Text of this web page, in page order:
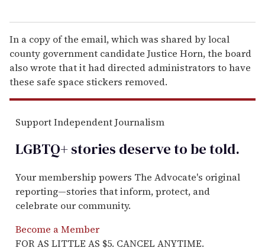
In a copy of the email, which was shared by local
county government candidate Justice Horn, the board
also wrote that it had directed administrators to have
these safe space stickers removed.
Support Independent Journalism
LGBTQ+ stories deserve to betold.
Your membership powers The Advocate's original
reporting—stories that inform, protect, and
celebrate our community.
Become a Member
FOR AS LITTLE AS $5. CANCEL ANYTIME.